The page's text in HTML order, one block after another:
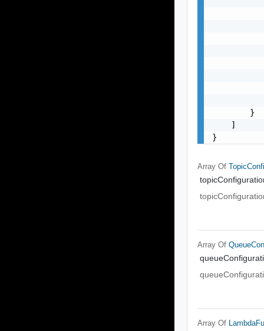
        }
    ]
}
Array Of
Array Of
Array Of